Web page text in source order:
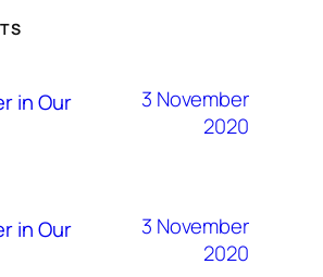
in Our
3 November
2020
in Our
3 November
2020